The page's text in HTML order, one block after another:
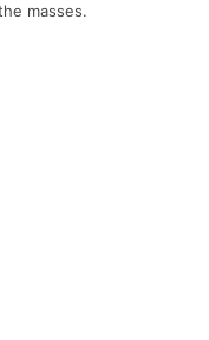
masses.